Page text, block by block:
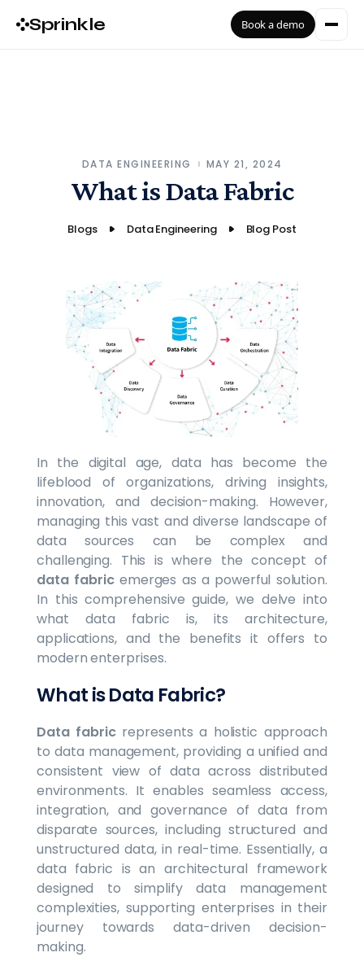
Sprinkle Book a demo
DATA ENGINEERING MAY 21, 2024
What is Data Fabric
Blogs Data Engineering Blog Post
In the digital age, data has become the
lifeblood of organizations, driving insights,
innovation, and decision-making. However,
managing this vast and diverse landscape of
data sources can be complex and
challenging. This is where the concept of
data fabricemerges as a powerful solution.
In this comprehensive guide, we delve into
what data fabric is, its architecture,
applications, and the benefits it offers to
modern enterprises.
What is Data Fabric?
Data fabricrepresents a holistic approach
to data management, providing a unified and
consistent view of data across distributed
environments. It enables seamless access,
integration, and governance of data from
disparate sources, including structured and
unstructured data, in real-time. Essentially, a
data fabric is an architectural framework
designed to simplify data management
complexities, supporting enterprises in their
journey towards data-driven decision-
making.